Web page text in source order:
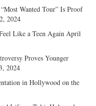
Wanted Tour” Is Proof
2024
Like a Teen Again April
Proves Younger
2024
in Hollywood on the